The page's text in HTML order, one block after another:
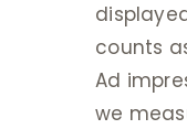
counts
Ad
we